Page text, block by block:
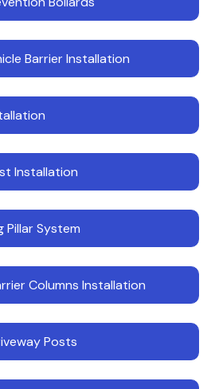
Barrier Installation
Installation
Pillar System
Columns Installation
Posts